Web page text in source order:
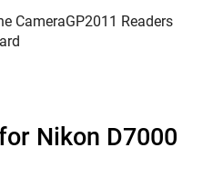
CameraGP2011 Readers
Nikon D7000